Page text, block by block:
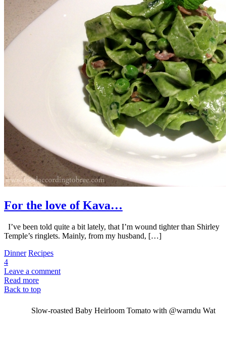
For the love of Kava…
I’ve been told quite a bit lately, that I’m wound tighter than Shirley
Temple’s ringlets. Mainly, from my husband, […]
Dinner Recipes
4
Leave a comment
Read more
Back to top
Slow-roasted Baby Heirloom Tomato with @warndu Wat